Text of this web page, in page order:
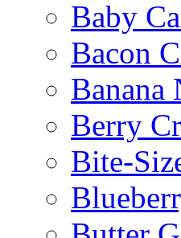
Baby
Bacon
Banana
Berry
Bite-